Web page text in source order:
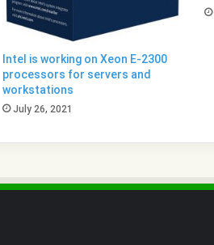
Intel is working on Xeon E-2300
processors for servers and
workstations
July 26, 2021